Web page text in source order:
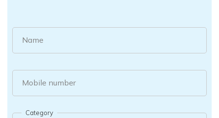
Name
Mobile number
Category